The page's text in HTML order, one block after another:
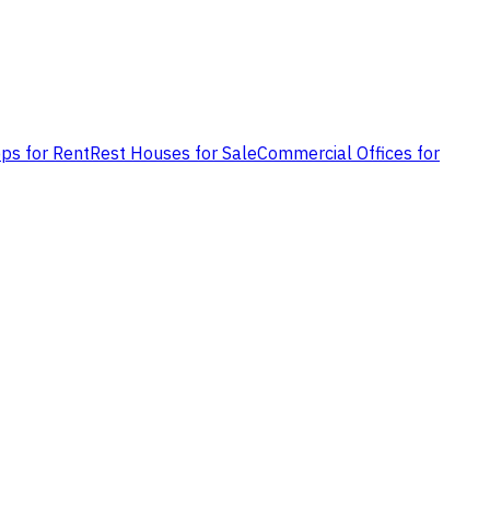
for RentRest Houses for SaleCommercial Offices for